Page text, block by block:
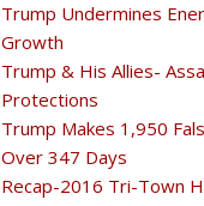
Trump Undermines
Growth
Trump & His Allies-
Protections
Trump Makes 1,950
Over 347 Days
Recap-2016 Tri-Town